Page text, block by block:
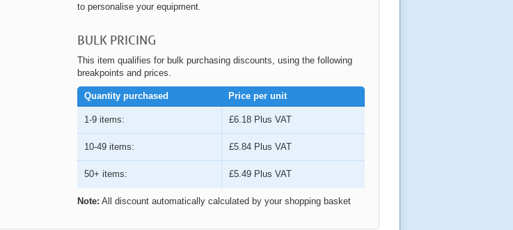
to personalise your equipment.
BULK PRICING
This item qualifies for bulk purchasing discounts, using the following
breakpoints and prices.
Quantity purchased Price per unit
1-9 items: £6.18 Plus VAT
10-49 items: £5.84 Plus VAT
50+ items: £5.49 Plus VAT
Note: All discount automatically calculated by your shopping basket